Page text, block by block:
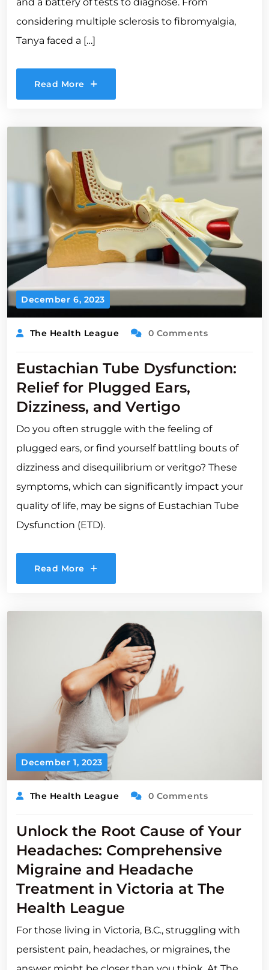
considering multiple sclerosis to fibromyalgia,
Tanya faced a […]
Read More
December 6, 2023
The Health League 0 Comments
Eustachian Tube Dysfunction:
Relief for Plugged Ears,
Dizziness, and Vertigo
Do you often struggle with the feeling of
plugged ears, or find yourself battling bouts of
dizziness and disequilibrium or veritgo? These
symptoms, which can significantly impact your
quality of life, may be signs of Eustachian Tube
Dysfunction (ETD).
Read More
December 1, 2023
The Health League 0 Comments
Unlock the Root Cause of Your
Headaches: Comprehensive
Migraine and Headache
Treatment in Victoria at The
Health League
For those living in Victoria, B.C., struggling with
persistent pain, headaches, or migraines, the